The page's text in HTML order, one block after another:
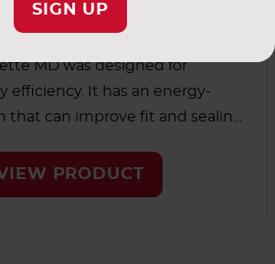
SIGN UP
Cassette MD
MD was designed for
efficiency. It has an energy-
that can improve fit and sealing
PRODUCT